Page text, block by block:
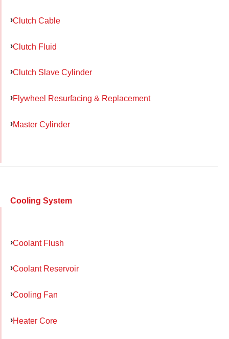
Clutch Cable
Clutch Fluid
Clutch Slave Cylinder
Flywheel Resurfacing & Replacement
Master Cylinder
Cooling System
Coolant Flush
Coolant Reservoir
Cooling Fan
Heater Core